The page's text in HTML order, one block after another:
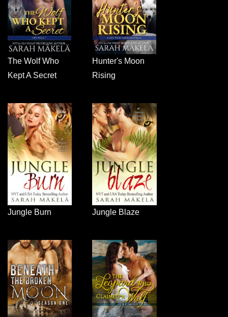
The Wolf Who
Kept A Secret
Hunter's Moon
Rising
Jungle Burn Jungle Blaze